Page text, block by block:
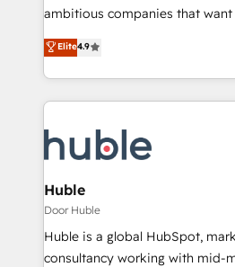
ambitious companies that
From HubSpot onboarding, to
developing a new website to
digital marketing; we do it all
results)! In short, our services include: - HubSpot
HubSpot development:
integrations - Marketing & sales
marketing, advertising,
design We connect people, data and technology to
improve customer experiences.
people, exciting ideas and can-
Elite4.9
Huble
Door Huble
Huble is a global HubSpot,
consultancy working with mid-